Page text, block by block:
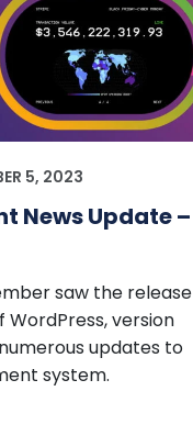
5, 2023
News Update –
saw the release
version
updates to
system.